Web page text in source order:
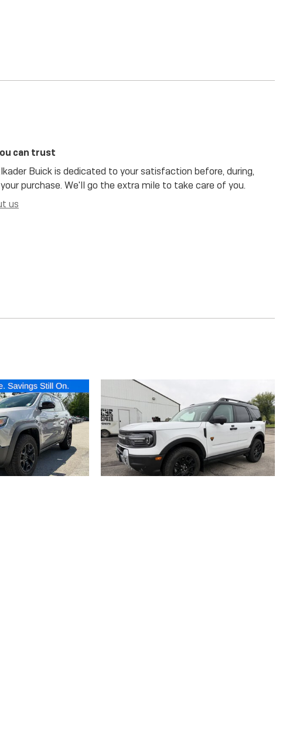
can trust
Buick is dedicated to your satisfaction before, during,
purchase. We'll go the extra mile to take care of you.
us